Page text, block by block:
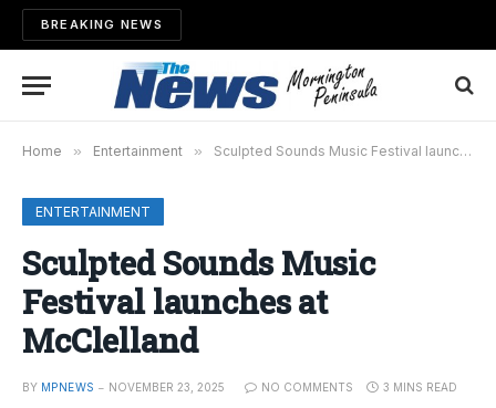
BREAKING NEWS
Home » Entertainment » Sculpted Sounds Music Festival launches at McClelland
ENTERTAINMENT
Sculpted Sounds Music
Festival launches at
McClelland
BY MPNEWS NOVEMBER 23, 2025 NO COMMENTS 3 MINS READ